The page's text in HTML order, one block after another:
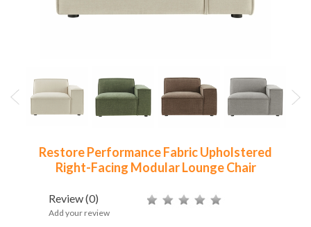
Restore Performance Fabric Upholstered
Right-Facing Modular Lounge Chair
Review(0)
Add your review